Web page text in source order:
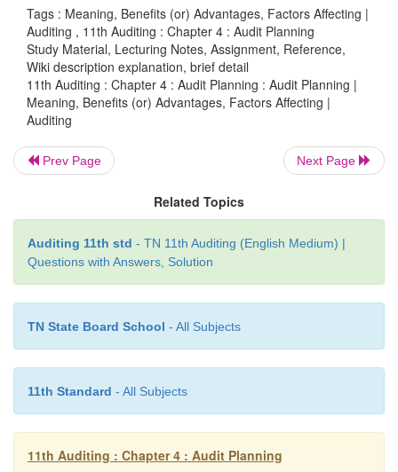
planning:
· Size of the company and nature of its operations.
·
Accounting system, internal control and
standard.
· Environment in which the company operates.
· Knowledge of client’s business.
Tags : Meaning, Benefits (or) Advantages, Factors Affecting |
Auditing , 11th Auditing : Chapter 4 : Audit Planning
Study Material, Lecturing Notes, Assignment, Reference,
Wiki description explanation, brief detail
11th Auditing : Chapter 4 : Audit Planning : Audit Planning |
Meaning, Benefits (or) Advantages, Factors Affecting |
Auditing
Prev Page Next Page
Related Topics
Auditing 11th std - TN 11th Auditing (English Medium) |
Questions with Answers, Solution
TN State Board School - All Subjects
11th Standard - All Subjects
11th Auditing : Chapter 4 : Audit Planning